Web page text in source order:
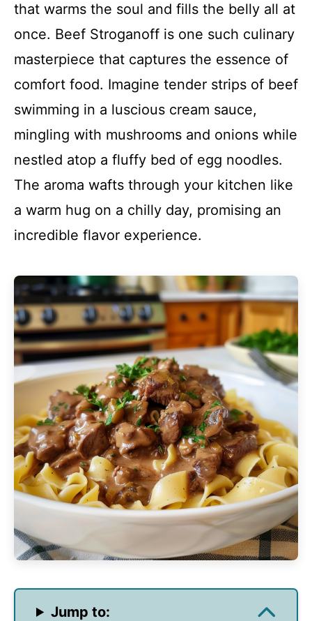
that warms the soul and fills the belly all at
once. Beef Stroganoff is one such culinary
masterpiece that captures the essence of
comfort food. Imagine tender strips of beef
swimming in a luscious cream sauce,
mingling with mushrooms and onions while
nestled atop a fluffy bed of egg noodles.
The aroma wafts through your kitchen like
a warm hug on a chilly day, promising an
incredible flavor experience.
Jump to: